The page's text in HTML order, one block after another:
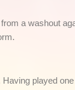
a washout
played